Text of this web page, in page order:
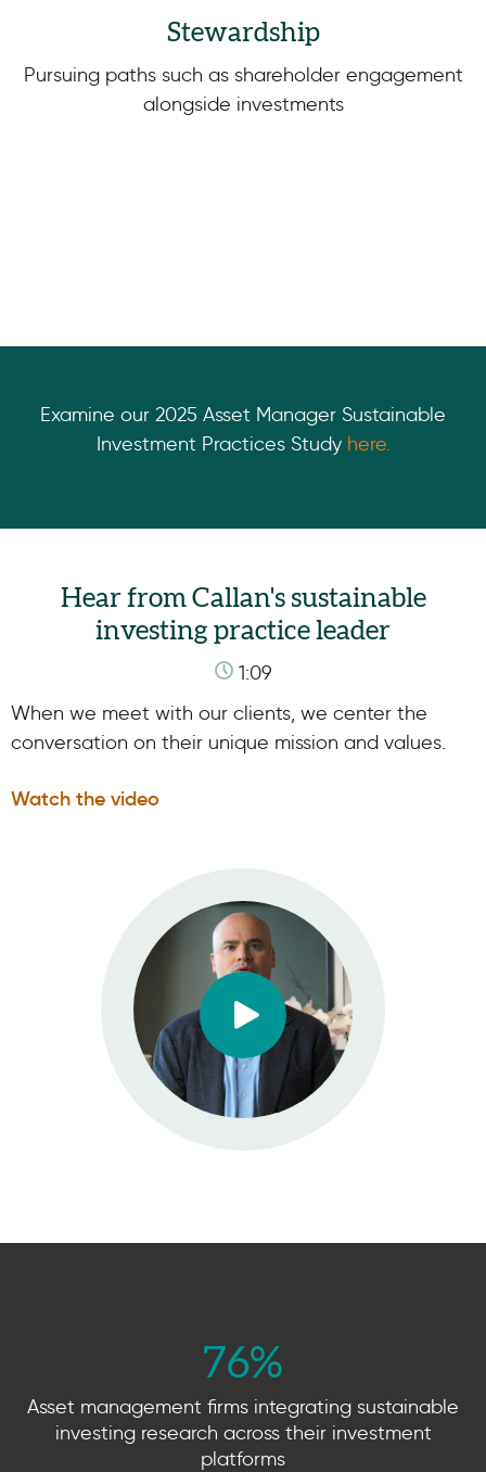
Stewardship
Pursuing paths such as shareholder engagement
alongside investments
Examine our 2025 Asset Manager Sustainable
Investment Practices Study here.
Hear from Callan's sustainable
investing practice leader
1:09
When we meet with our clients, we center the
conversation on their unique mission and values.
Watch the video
76%
Asset management firms integrating sustainable
investing research across their investment
platforms